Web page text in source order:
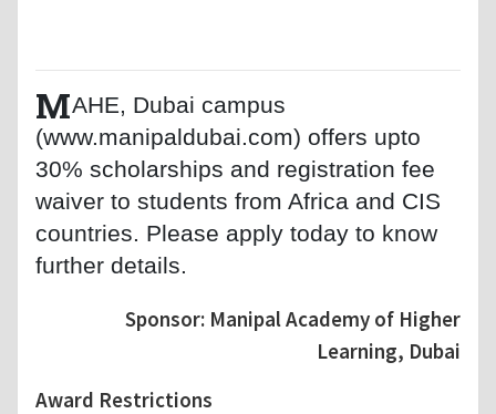
MAHE, Dubai campus
(www.manipaldubai.com) offers upto
30% scholarships and registration fee
waiver to students from Africa and CIS
countries. Please apply today to know
further details.
Sponsor: Manipal Academy of Higher
Learning, Dubai
Award Restrictions